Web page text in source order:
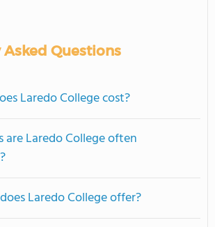
Questions
Laredo College cost?
are Laredo College often
Laredo College offer?